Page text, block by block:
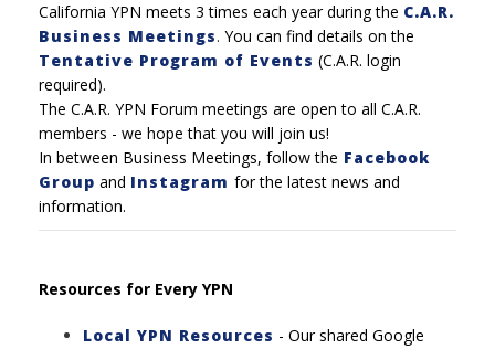
California YPN meets 3 times each year during the C.A.R.
Business Meetings. You can find details on the
Tentative Program of Events (C.A.R. login
required).
The C.A.R. YPN Forum meetings are open to all C.A.R.
members - we hope that you will join us!
In between Business Meetings, follow the Facebook
Group and Instagram for the latest news and
information.
Resources for Every YPN
Local YPN Resources - Our shared Google